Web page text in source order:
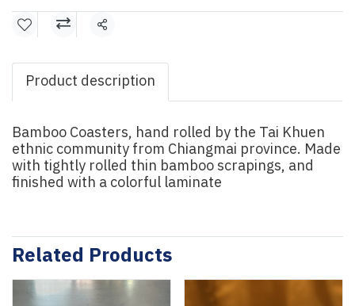
Share
Product description
Bamboo Coasters, hand rolled by the Tai Khuen
ethnic community from Chiangmai province. Made
with tightly rolled thin bamboo scrapings, and
finished with a colorful laminate
Related Products